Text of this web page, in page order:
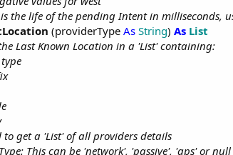
the life of the pending Intent in milliseconds,
(providerType As String) As List
Last Known Location in a 'List' containing:
to get a 'List' of all providers details
This can be 'network', 'passive', 'gps' or null